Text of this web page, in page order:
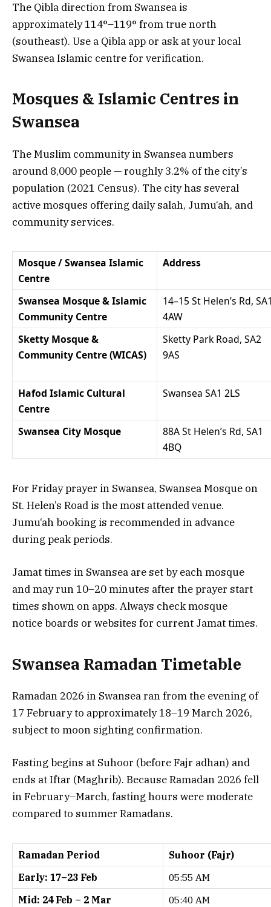
The Qibla direction from Swansea is
approximately 114°–119° from true north
(southeast). Use a Qibla app or ask at your local
Swansea Islamic centre for verification.
Mosques & Islamic Centres in
Swansea
The Muslim community in Swansea numbers
around 8,000 people — roughly 3.2% of the city’s
population (2021 Census). The city has several
active mosques offering daily salah, Jumu‘ah, and
community services.
Mosque / Swansea Islamic
Centre
Address
Swansea Mosque & Islamic
Community Centre
14–15 St Helen’s Rd,
4AW
Sketty Mosque &
Community Centre (WICAS)
Sketty Park Road, SA2
9AS
Hafod Islamic Cultural
Centre
Swansea SA1 2LS
Swansea City Mosque
88A St Helen’s Rd, SA1
4BQ
For Friday prayer in Swansea, Swansea Mosque on
St. Helen’s Road is the most attended venue.
Jumu‘ah booking is recommended in advance
during peak periods.
Jamat times in Swansea are set by each mosque
and may run 10–20 minutes after the prayer start
times shown on apps. Always check mosque
notice boards or websites for current Jamat times.
Swansea Ramadan Timetable
Ramadan 2026 in Swansea ran from the evening of
17 February to approximately 18–19 March 2026,
subject to moon sighting confirmation.
Fasting begins at Suhoor (before Fajr adhan) and
ends at Iftar (Maghrib). Because Ramadan 2026 fell
in February–March, fasting hours were moderate
compared to summer Ramadans.
Ramadan Period
Suhoor (Fajr)
Early: 17–23 Feb
05:55 AM
Mid: 24 Feb – 2 Mar
05:40 AM